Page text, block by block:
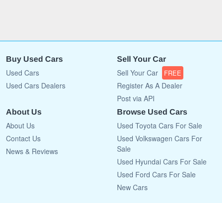
Buy Used Cars
Used Cars
Used Cars Dealers
Sell Your Car
Sell Your Car FREE
Register As A Dealer
Post via API
About Us
About Us
Contact Us
News & Reviews
Browse Used Cars
Used Toyota Cars For Sale
Used Volkswagen Cars For
Sale
Used Hyundai Cars For Sale
Used Ford Cars For Sale
New Cars